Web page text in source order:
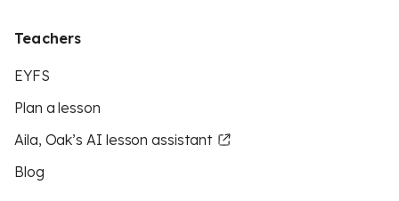
Teachers
EYFS
Plan a lesson
Aila, Oak’s AI lesson assistant
Blog